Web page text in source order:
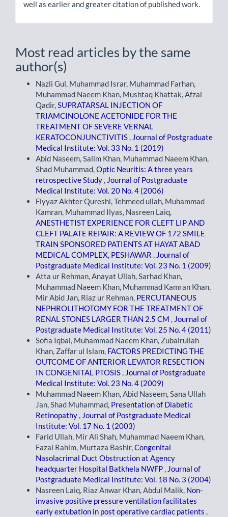
well as earlier and greater citation of published work.
Most read articles by the same
author(s)
Nazli Gul, Muhammad Israr, Muhammad Farhan,
Muhammad Naeem Khan, Mushtaq Khattak, Afzal
Qadir,SUPRATARSAL INJECTION OF
TRIAMCINOLONE ACETONIDE FOR THE
TREATMENT OF SEVERE VERNAL
KERATOCONJUNCTIVITIS , Journal of Postgraduate
Medical Institute: Vol. 33 No. 1 (2019)
Abid Naseem, Salim Khan, Muhammad Naeem Khan,
Shad Muhammad,Optic Neuritis: A three years
retrospective Study , Journal of Postgraduate
Medical Institute: Vol. 20 No. 4 (2006)
Fiyyaz Akhter Qureshi, Tehmeed ullah, Muhammad
Kamran, Muhammad Ilyas, Nasreen Laiq,
ANESTHETIST EXPERIENCE FOR CLEFT LIP AND
CLEFT PALATE REPAIR: A REVIEW OF 172 SMILE
TRAIN SPONSORED PATIENTS AT HAYAT ABAD
MEDICAL COMPLEX, PESHAWAR , Journal of
Postgraduate Medical Institute: Vol. 23 No. 1 (2009)
Atta ur Rehman, Anayat Ullah, Sarhad Khan,
Muhammad Naeem Khan, Muhammad Kamran Khan,
Mir Abid Jan, Riaz ur Rehman, PERCUTANEOUS
NEPHROLITHOTOMY FOR THE TREATMENT OF
RENAL STONES LARGER THAN 2.5 CM , Journal of
Postgraduate Medical Institute: Vol. 25 No. 4 (2011)
Sofia Iqbal, Muhammad Naeem Khan, Zubairullah
Khan, Zaffar ul Islam, FACTORS PREDICTING THE
OUTCOME OF ANTERIOR LEVATOR RESECTION
IN CONGENITAL PTOSIS , Journal of Postgraduate
Medical Institute: Vol. 23 No. 4 (2009)
Muhammad Naeem Khan, Abid Naseem, Sana Ullah
Jan, Shad Muhammad, Presentation of Diabetic
Retinopathy , Journal of Postgraduate Medical
Institute: Vol. 17 No. 1 (2003)
Farid Ullah, Mir Ali Shah, Muhammad Naeem Khan,
Fazal Rahim, Murtaza Bashir,Congenital
Nasolacrimal Duct Obstruction at Agency
headquarter Hospital Batkhela NWFP , Journal of
Postgraduate Medical Institute: Vol. 18 No. 3 (2004)
Nasreen Laiq, Riaz Anwar Khan, Abdul Malik, Non-
invasive positive pressure ventilation facilitates
early extubation in post operative cardiac patients ,